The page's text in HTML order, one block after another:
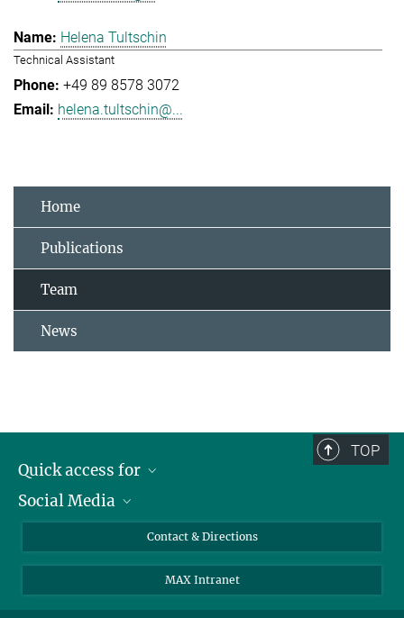
Helena Tultschin
Technical Assistant
+49 89 8578 3072
helena.tultschin@...
Home
Publications
Team
News
TOP
Quick access for
Journalists
Social Media
LinkedIn
Contact & Directions
MAX Intranet